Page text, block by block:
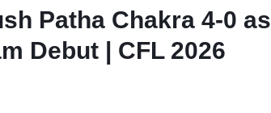
Patha Chakra 4-0 as
Debut | CFL 2026